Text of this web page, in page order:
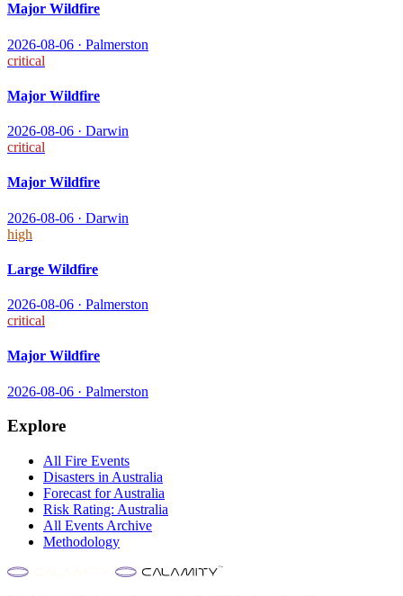
Major Wildfire
2026-08-06 · Palmerston
critical
Major Wildfire
2026-08-06 · Darwin
critical
Major Wildfire
2026-08-06 · Darwin
high
Large Wildfire
2026-08-06 · Palmerston
critical
Major Wildfire
2026-08-06 · Palmerston
Explore
All Fire Events
Disasters in Australia
Forecast forAustralia
Risk Rating: Australia
All Events Archive
Methodology